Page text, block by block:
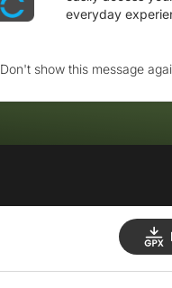
everyday
Don't show this message